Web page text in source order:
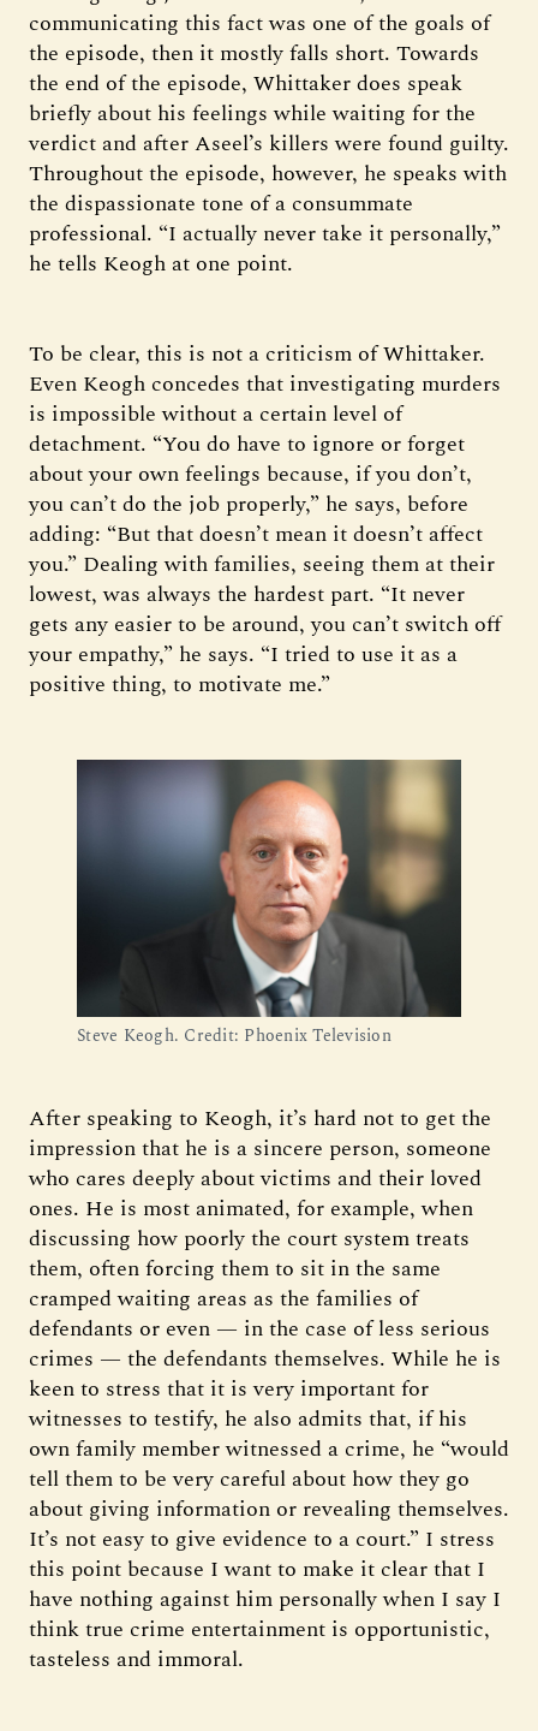
communicating this fact was one of the goals of
the episode, then it mostly falls short. Towards
the end of the episode, Whittaker does speak
briefly about his feelings while waiting for the
verdict and after Aseel’s killers were found guilty.
Throughout the episode, however, he speaks with
the dispassionate tone of a consummate
professional. “I actually never take it personally,”
he tells Keogh at one point.
To be clear, this is not a criticism of Whittaker.
Even Keogh concedes that investigating murders
is impossible without a certain level of
detachment. “You do have to ignore or forget
about your own feelings because, if you don’t,
you can’t do the job properly,” he says, before
adding: “But that doesn’t mean it doesn’t affect
you.” Dealing with families, seeing them at their
lowest, was always the hardest part. “It never
gets any easier to be around, you can’t switch off
your empathy,” he says. “I tried to use it as a
positive thing, to motivate me.”
Steve Keogh. Credit: Phoenix Television
After speaking to Keogh, it’s hard not to get the
impression that he is a sincere person, someone
who cares deeply about victims and their loved
ones. He is most animated, for example, when
discussing how poorly the court system treats
them, often forcing them to sit in the same
cramped waiting areas as the families of
defendants or even — in the case of less serious
crimes — the defendants themselves. While he is
keen to stress that it is very important for
witnesses to testify, he also admits that, if his
own family member witnessed a crime, he “would
tell them to be very careful about how they go
about giving information or revealing themselves.
It’s not easy to give evidence to a court.” I stress
this point because I want to make it clear that I
have nothing against him personally when I say I
think true crime entertainment is opportunistic,
tasteless and immoral.